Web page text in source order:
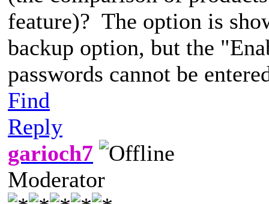
feature)? The option is
backup option, but the
passwords cannot be
Find
Reply
garioch7
Moderator